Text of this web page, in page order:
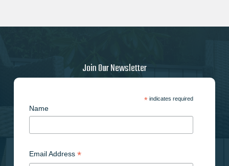
Join Our Newsletter
*indicates required
Name
Email Address *